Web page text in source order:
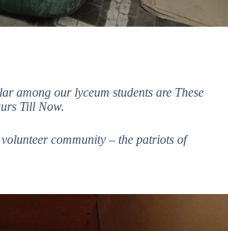
among our lyceum students are These
Till Now.
community – the patriots of